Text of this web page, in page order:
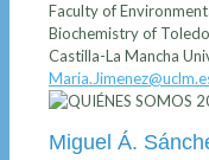
Faculty of
Biochemistry of Toledo
Castilla-La Mancha
Miguel Á.